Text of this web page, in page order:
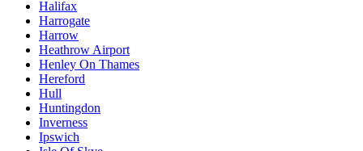
Halifax
Harrogate
Harrow
Heathrow Airport
Henley On Thames
Hereford
Hull
Huntingdon
Inverness
Ipswich